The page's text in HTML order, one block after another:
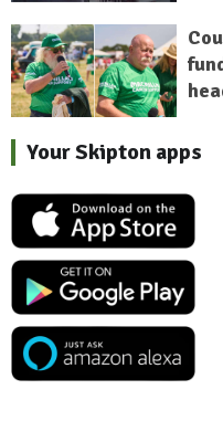
Your Skipton apps